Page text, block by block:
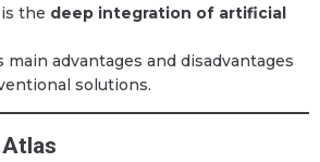
the deep integration of artificial
main advantages and disadvantages
solutions.